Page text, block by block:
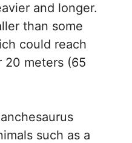
and longer.
than some
could reach
20 meters (65
such as a